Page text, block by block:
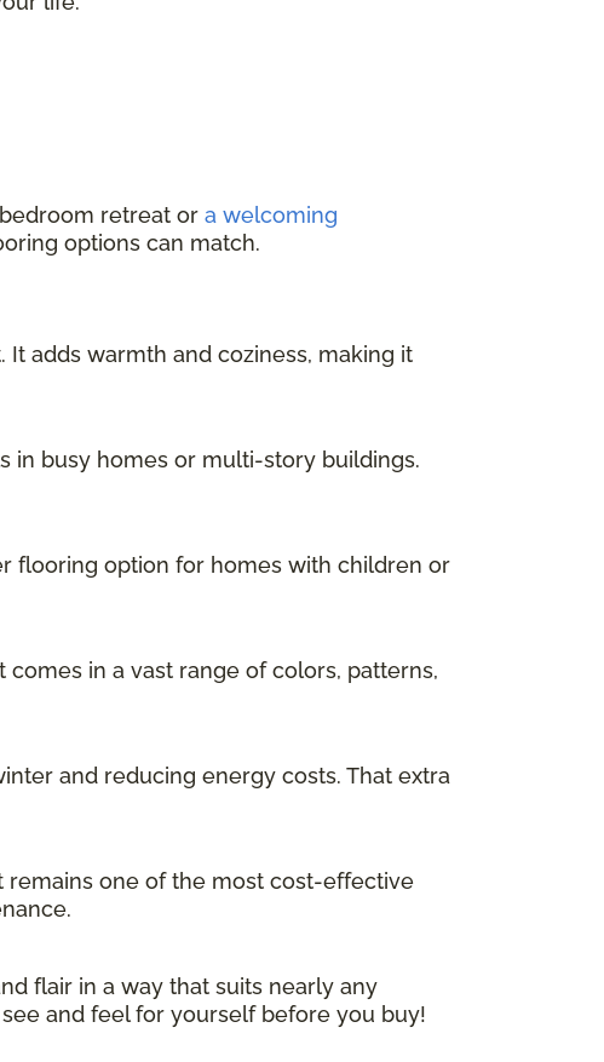
retreat or a welcoming
options can match.
It adds warmth and coziness, making it
in busy homes or multi-story buildings.
flooring option for homes with children or
in a vast range of colors, patterns,
and reducing energy costs. That extra
one of the most cost-effective
flair in a way that suits nearly any
and feel for yourself before you buy!